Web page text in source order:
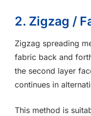
2. Zigzag /
Zigzag spreading
fabric back and
the second layer
continues in
This method is